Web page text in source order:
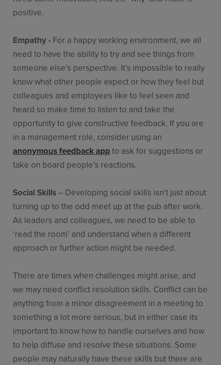
positive.
Empathy - For a happy working environment, we all
need to have the ability to try and see things from
someone else’s perspective. It’s impossible to really
know what other people expect or how they feel but
colleagues and employees like to feel seen and
heard so make time to listen to and take the
opportunity to give constructive feedback. If you are
in a management role, consider using an
anonymous feedback appto ask for suggestions or
take on board people’s reactions.
Social Skills– Developing social skills isn’t just about
turning up to the odd meet up at the pub after work.
As leaders and colleagues, we need to be able to
‘read the room’ and understand when a different
approach or further action might be needed.
There are times when challenges might arise, and
we may need conflict resolution skills. Conflict can be
anything from a minor disagreement in a meeting to
something a lot more serious, but in either case its
important to know how to handle ourselves and how
to help diffuse and resolve these situations. Some
people may naturally have these skills but there are